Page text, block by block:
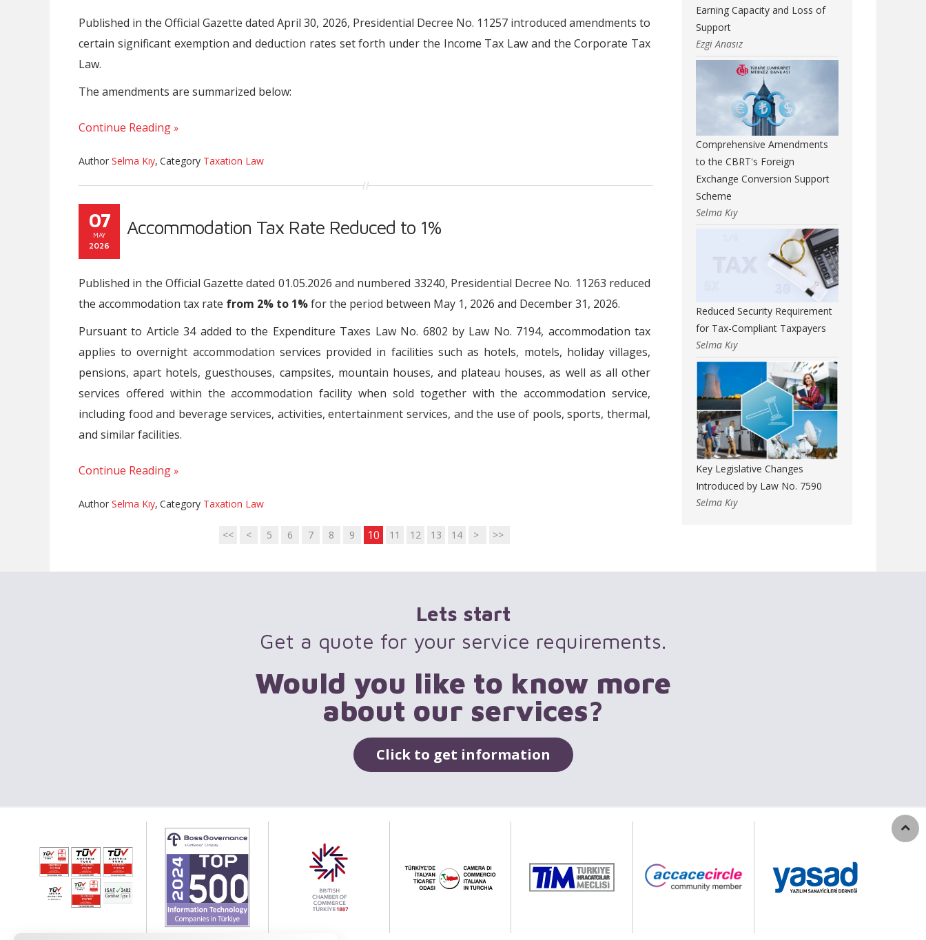
Published in the Official Gazette dated April 30, 2026, Presidential Decree No. 11257 introduced amendments to
certain significant exemption and deduction rates set forth under the Income Tax Law and the Corporate Tax
Law.
The amendments are summarized below:
Continue Reading
Author Selma Kıy, Category Taxation Law
07
MAY
2026
Accommodation Tax Rate Reduced to 1%
Published in the Official Gazette dated 01.05.2026 and numbered 33240, Presidential Decree No. 11263 reduced
the accommodation tax rate from 2% to 1%for the period between May 1, 2026 and December 31, 2026.
Pursuant to Article 34 added to the Expenditure Taxes Law No. 6802 by Law No. 7194, accommodation tax
applies to overnight accommodation services provided in facilities such as hotels, motels, holiday villages,
pensions, apart hotels, guesthouses, campsites, mountain houses, and plateau houses, as well as all other
services offered within the accommodation facility when sold together with the accommodation service,
including food and beverage services, activities, entertainment services, and the use of pools, sports, thermal,
and similar facilities.
Continue Reading
Author Selma Kıy, Category Taxation Law
<< < 5 6 7 8 9 10 11 12 13 14 > >>
Earning Capacity and Loss of
Support
Ezgi Anasız
Comprehensive Amendments
to the CBRT's Foreign
Exchange Conversion Support
Scheme
Selma Kıy
Reduced Security Requirement
for Tax-Compliant Taxpayers
Selma Kıy
Key Legislative Changes
Introduced by Law No. 7590
Selma Kıy
Lets start
Get a quote for your service requirements.
Would you like to know more
about our services?
Click to get information